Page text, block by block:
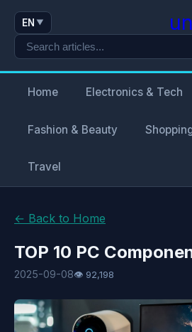
EN ▼
Home Electronics & Tech
Fashion & Beauty
Travel
← Back to Home
TOP 10 PC
2025-09-08👁 92,198